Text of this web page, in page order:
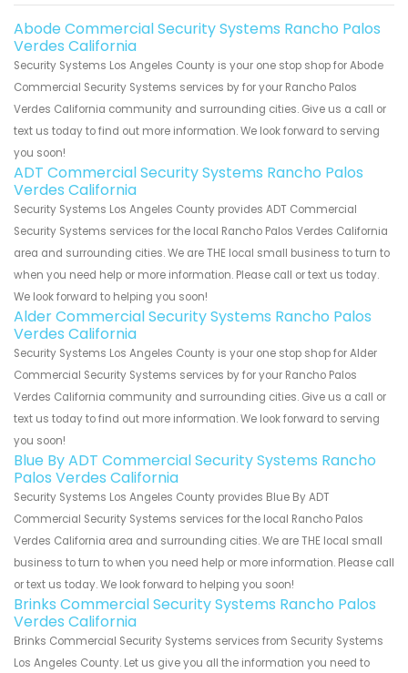
Abode Commercial Security Systems Rancho Palos
Verdes California
Security Systems Los Angeles County is your one stop shop for Abode
Commercial Security Systems services by for your Rancho Palos
Verdes California community and surrounding cities. Give us a call or
text us today to find out more information. We look forward to serving
you soon!
ADT Commercial Security Systems Rancho Palos
Verdes California
Security Systems Los Angeles County provides ADT Commercial
Security Systems services for the local Rancho Palos Verdes California
area and surrounding cities. We are THE local small business to turn to
when you need help or more information. Please call or text us today.
We look forward to helping you soon!
Alder Commercial Security Systems Rancho Palos
Verdes California
Security Systems Los Angeles County is your one stop shop for Alder
Commercial Security Systems services by for your Rancho Palos
Verdes California community and surrounding cities. Give us a call or
text us today to find out more information. We look forward to serving
you soon!
Blue By ADT Commercial Security Systems Rancho
Palos Verdes California
Security Systems Los Angeles County provides Blue By ADT
Commercial Security Systems services for the local Rancho Palos
Verdes California area and surrounding cities. We are THE local small
business to turn to when you need help or more information. Please call
or text us today. We look forward to helping you soon!
Brinks Commercial Security Systems Rancho Palos
Verdes California
Brinks Commercial Security Systems services from Security Systems
Los Angeles County. Let us give you all the information you need to